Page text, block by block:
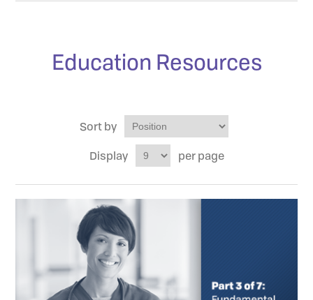
Education Resources
Sort by
Display
per page